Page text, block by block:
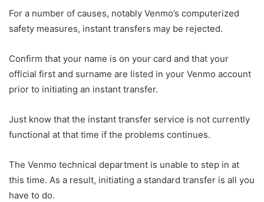
For a number of causes, notably Venmo’s computerized
safety measures, instant transfers may be rejected.
Confirm that your name is on your card and that your
official first and surname are listed in your Venmo account
prior to initiating an instant transfer.
Just know that the instant transfer service is not currently
functional at that time if the problems continues.
The Venmo technical department is unable to step in at
this time. As a result, initiating a standard transfer is all you
have to do.